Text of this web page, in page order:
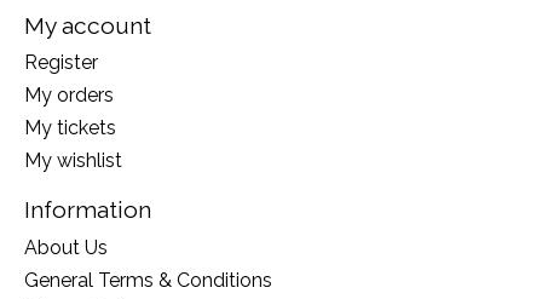
My account
Register
My orders
My tickets
My wishlist
Information
About Us
General Terms & Conditions